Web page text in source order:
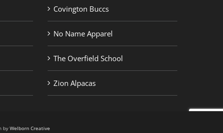
Covington Buccs
No Name Apparel
The Overfield School
Zion Alpacas
by Welborn Creative